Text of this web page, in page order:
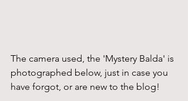
The camera used, the 'Mystery Balda' is
photographed below, just in case you
have forgot, or are new to the blog!